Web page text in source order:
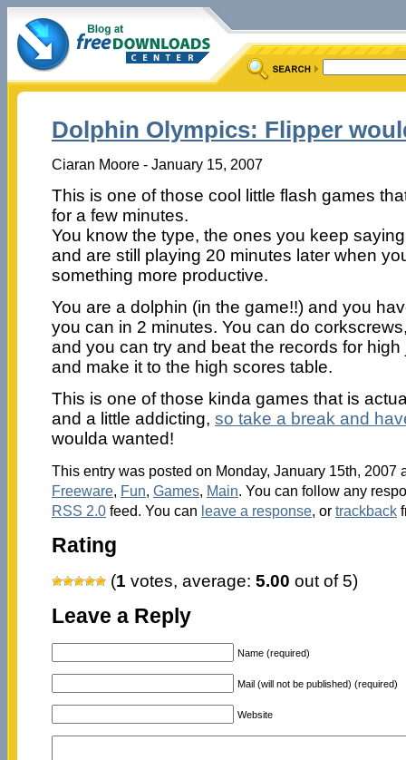
Dolphin Olympics: Flipper
Ciaran Moore - January 15, 2007
This is one of those cool little flash games
for a few minutes.
You know the type, the ones you keep saying
and are still playing 20 minutes later when
something more productive.
You are a dolphin (in the game!!) and you
you can in 2 minutes. You can do
and you can try and beat the records for
and make it to the high scores table.
This is one of those kinda games that is
and a little addicting, so take a break and
woulda wanted!
This entry was posted on Monday, January 15th, 2007
Freeware, Fun, Games, Main. You can follow any
RSS 2.0feed. You can leave a response, or trackback
Rating
(1 votes, average: 5.00 out of 5)
Leave a Reply
Name (required)
Mail (will not be published) (required)
Website